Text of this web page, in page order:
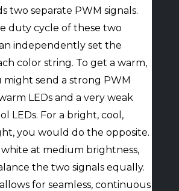
two separate PWM signals.
duty cycle of these two
independently set the
color string. To get a warm,
might send a strong PWM
LEDs and a very weak
LEDs. For a bright, cool,
you would do the opposite.
at medium brightness,
the two signals equally.
for seamless, continuous